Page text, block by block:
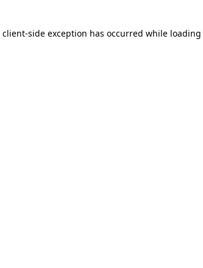
client-side exception has occurred while loading